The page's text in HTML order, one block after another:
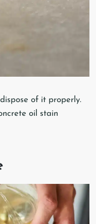
of it properly.
oil stain